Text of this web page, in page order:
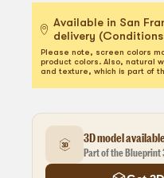
Available in San
delivery
Please note, screen colors
product colors. Also, natural
and texture, which is part of
3D model
Part of the Blueprint